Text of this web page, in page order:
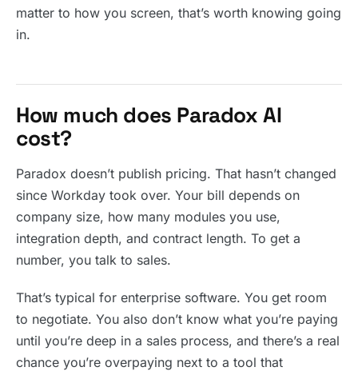
matter to how you screen, that’s worth knowing going
in.
How much does Paradox AI
cost?
Paradox doesn’t publish pricing. That hasn’t changed
since Workday took over. Your bill depends on
company size, how many modules you use,
integration depth, and contract length. To get a
number, you talk to sales.
That’s typical for enterprise software. You get room
to negotiate. You also don’t know what you’re paying
until you’re deep in a sales process, and there’s a real
chance you’re overpaying next to a tool that